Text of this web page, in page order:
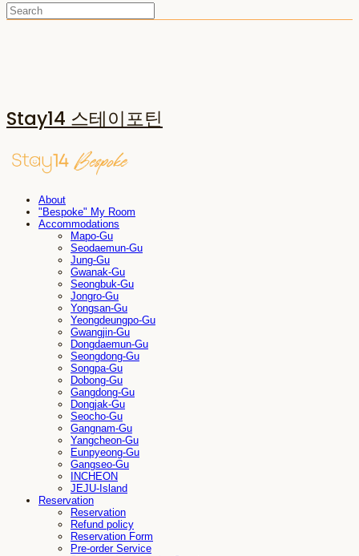
Stay14 스테이포틴
About
"Bespoke" My Room
Accommodations
Mapo-Gu
Seodaemun-Gu
Jung-Gu
Gwanak-Gu
Seongbuk-Gu
Jongro-Gu
Yongsan-Gu
Yeongdeungpo-Gu
Gwangjin-Gu
Dongdaemun-Gu
Seongdong-Gu
Songpa-Gu
Dobong-Gu
Gangdong-Gu
Dongjak-Gu
Seocho-Gu
Gangnam-Gu
Yangcheon-Gu
Eunpyeong-Gu
Gangseo-Gu
INCHEON
JEJU-Island
Reservation
Reservation
Refund policy
Reservation Form
Pre-order Service